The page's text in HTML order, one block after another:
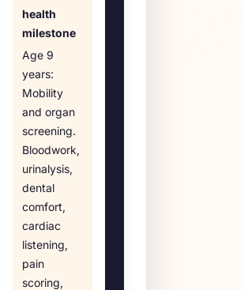
health
milestone
Age 9
years:
Mobility
and organ
screening.
Bloodwork,
urinalysis,
dental
comfort,
cardiac
listening,
pain
scoring,